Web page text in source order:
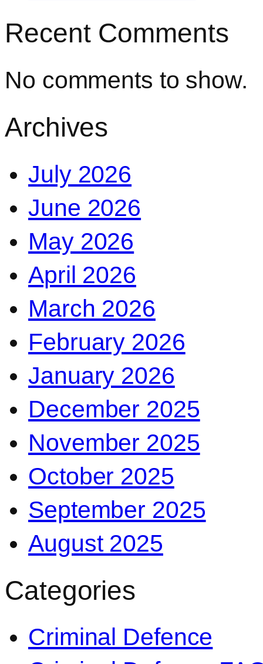
Recent Comments
No comments to show.
Archives
July 2026
June 2026
May 2026
April 2026
March 2026
February 2026
January 2026
December 2025
November 2025
October 2025
September 2025
August 2025
Categories
Criminal Defence